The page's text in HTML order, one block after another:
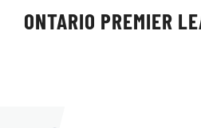
ONTARIO PREMIER